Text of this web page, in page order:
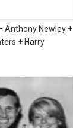
Anthony Newley +
+ Harry